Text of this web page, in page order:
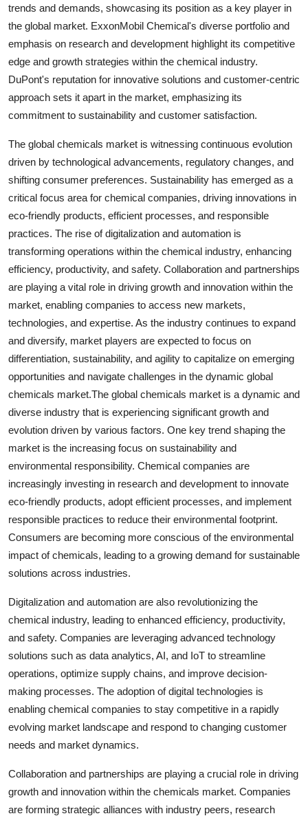
trends and demands, showcasing its position as a key player in
the global market. ExxonMobil Chemical's diverse portfolio and
emphasis on research and development highlight its competitive
edge and growth strategies within the chemical industry.
DuPont's reputation for innovative solutions and customer-centric
approach sets it apart in the market, emphasizing its
commitment to sustainability and customer satisfaction.
The global chemicals market is witnessing continuous evolution
driven by technological advancements, regulatory changes, and
shifting consumer preferences. Sustainability has emerged as a
critical focus area for chemical companies, driving innovations in
eco-friendly products, efficient processes, and responsible
practices. The rise of digitalization and automation is
transforming operations within the chemical industry, enhancing
efficiency, productivity, and safety. Collaboration and partnerships
are playing a vital role in driving growth and innovation within the
market, enabling companies to access new markets,
technologies, and expertise. As the industry continues to expand
and diversify, market players are expected to focus on
differentiation, sustainability, and agility to capitalize on emerging
opportunities and navigate challenges in the dynamic global
chemicals market.The global chemicals market is a dynamic and
diverse industry that is experiencing significant growth and
evolution driven by various factors. One key trend shaping the
market is the increasing focus on sustainability and
environmental responsibility. Chemical companies are
increasingly investing in research and development to innovate
eco-friendly products, adopt efficient processes, and implement
responsible practices to reduce their environmental footprint.
Consumers are becoming more conscious of the environmental
impact of chemicals, leading to a growing demand for sustainable
solutions across industries.
Digitalization and automation are also revolutionizing the
chemical industry, leading to enhanced efficiency, productivity,
and safety. Companies are leveraging advanced technology
solutions such as data analytics, AI, and IoT to streamline
operations, optimize supply chains, and improve decision-
making processes. The adoption of digital technologies is
enabling chemical companies to stay competitive in a rapidly
evolving market landscape and respond to changing customer
needs and market dynamics.
Collaboration and partnerships are playing a crucial role in driving
growth and innovation within the chemicals market. Companies
are forming strategic alliances with industry peers, research